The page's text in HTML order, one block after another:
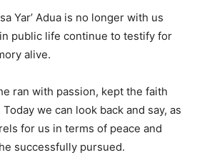
Yar’ Adua is no longer with us
public life continue to testify for
alive.
ran with passion, kept the faith
we can look back and say, as
for us in terms of peace and
successfully pursued.